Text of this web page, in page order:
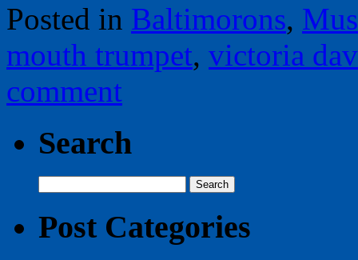
Posted in Baltimorons,
mouth trumpet, victoria
comment
Search
for:
Post Categories